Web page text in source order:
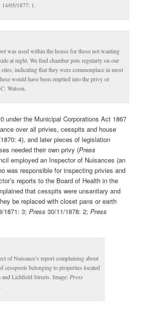
14/05/1877: 1.
was used within the house for those not wanting
at night. We find chamber pots regularly on our
sites, indicating that they were commonplace in most
would have been emptied into the privy or
Watson.
under the Municipal Corporations Act 1867
over all privies, cesspits and house
4), and later pieces of legislation
needed their own privy (Press
employed an Inspector of Nuisances (an
was responsible for inspecting privies and
reports to the Board of Health in the
that cesspits were unsanitary and
be replaced with closet pans or earth
1871: 3;Press30/11/1878: 2;Press
of Nuisance’s report complaining about
cesspools belonging to properties located
and Lichfield Streets. Image: Press